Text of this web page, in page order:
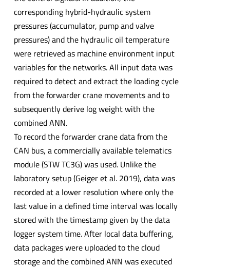
corresponding hybrid-hydraulic system
pressures (accumulator, pump and valve
pressures) and the hydraulic oil temperature
were retrieved as machine environment input
variables for the networks. All input data was
required to detect and extract the loading cycle
from the forwarder crane movements and to
subsequently derive log weight with the
combined ANN.
To record the forwarder crane data from the
CAN bus, a commercially available telematics
module (STW TC3G) was used. Unlike the
laboratory setup (Geiger et al. 2019), data was
recorded at a lower resolution where only the
last value in a defined time interval was locally
stored with the timestamp given by the data
logger system time. After local data buffering,
data packages were uploaded to the cloud
storage and the combined ANN was executed